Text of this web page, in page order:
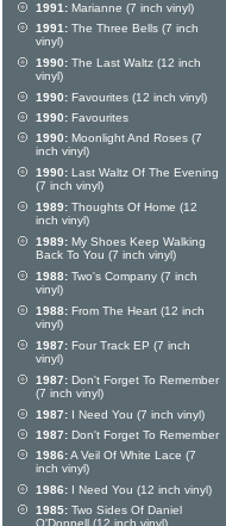
1991: Marianne (7 inch vinyl)
1991: The Three Bells (7 inch
vinyl)
1990: The Last Waltz (12 inch
vinyl)
1990: Favourites (12 inch vinyl)
1990: Favourites
1990: Moonlight And Roses (7
inch vinyl)
1990: Last Waltz Of The Evening
(7 inch vinyl)
1989: Thoughts Of Home (12
inch vinyl)
1989: My Shoes Keep Walking
Back To You (7 inch vinyl)
1988: Two's Company (7 inch
vinyl)
1988: From The Heart (12 inch
vinyl)
1987: Four Track EP (7 inch
vinyl)
1987: Don't Forget To Remember
(7 inch vinyl)
1987: I Need You (7 inch vinyl)
1987: Don't Forget To Remember
1986:A Veil Of White Lace (7
inch vinyl)
1986: I Need You (12 inch vinyl)
1985: Two Sides Of Daniel